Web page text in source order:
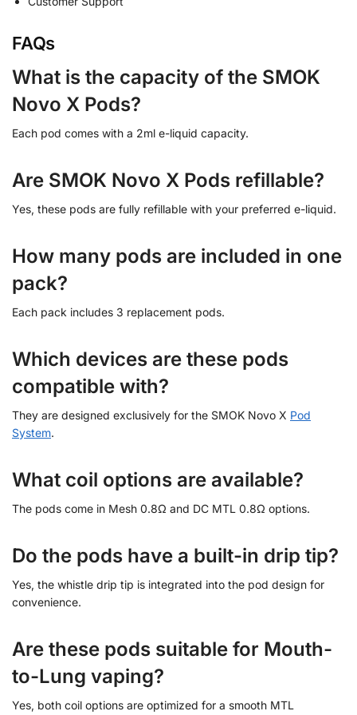
FAQs
What is the capacity of the SMOK
Novo X Pods?
Each pod comes with a 2ml e-liquid capacity.
Are SMOK Novo X Pods refillable?
Yes, these pods are fully refillable with your preferred e-liquid.
How many pods are included in one
pack?
Each pack includes 3 replacement pods.
Which devices are these pods
compatible with?
They are designed exclusively for the SMOK Novo X Pod
System.
What coil options are available?
The pods come in Mesh 0.8Ω and DC MTL 0.8Ω options.
Do the pods have a built-in drip tip?
Yes, the whistle drip tip is integrated into the pod design for
convenience.
Are these pods suitable for Mouth-
to-Lung vaping?
Yes, both coil options are optimized for a smooth MTL